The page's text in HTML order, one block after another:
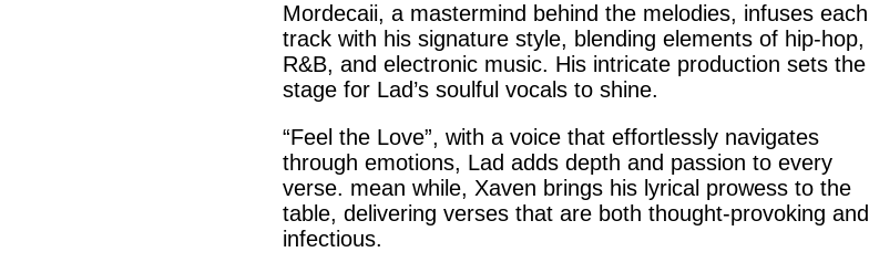
Mordecaii, a mastermind behind the melodies, infuses each
track with his signature style, blending elements of hip-hop,
R&B, and electronic music. His intricate production sets the
stage for Lad’s soulful vocals to shine.
“Feel the Love”, with a voice that effortlessly navigates
through emotions, Lad adds depth and passion to every
verse. mean while, Xaven brings his lyrical prowess to the
table, delivering verses that are both thought-provoking and
infectious.